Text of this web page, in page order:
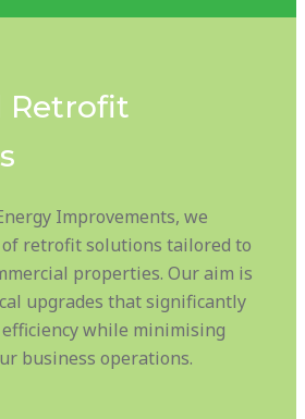
Retrofit
Improvements, we
of retrofit solutions tailored to
properties. Our aim is
upgrades that significantly
while minimising
business operations.